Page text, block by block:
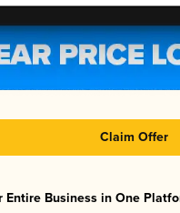
Claim Offer
Entire Business in One